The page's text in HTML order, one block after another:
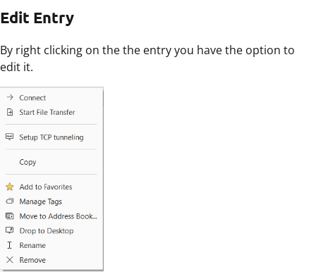
Edit Entry
By right clicking on the the entry you have the option to
edit it.